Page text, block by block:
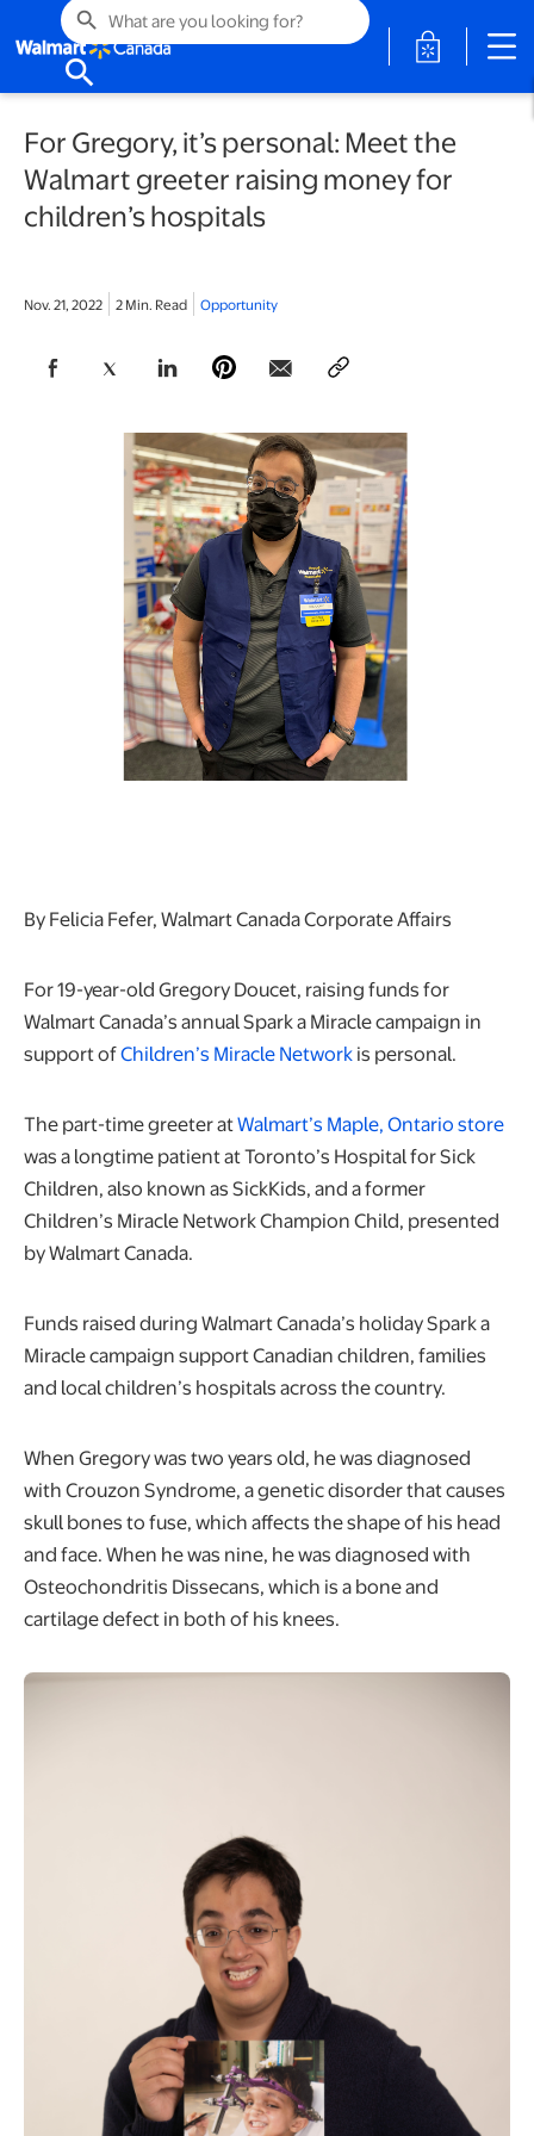
search
search
opens in
For Gregory, it’s personal: Meet the
Walmart greeter raising money for
children’s hospitals
Nov. 21, 2022 2 Min. Read Opportunity
opens in a new tab
opens in a new tab
opens in a new tab
opens in a new tab
By Felicia Fefer, Walmart Canada Corporate Affairs
For 19-year-old Gregory Doucet, raising funds for
Walmart Canada’s annual Spark a Miracle campaign in
support ofChildren’s Miracle Networkis personal.
The part-time greeter atWalmart’s Maple, Ontario store
was a longtime patient at Toronto’s Hospital for Sick
Children, also known as SickKids, and a former
Children’s Miracle Network Champion Child, presented
by Walmart Canada.
Funds raised during Walmart Canada’s holiday Spark a
Miracle campaign support Canadian children, families
and local children’s hospitals across the country.
When Gregory was two years old, he was diagnosed
with Crouzon Syndrome, a genetic disorder that causes
skull bones to fuse, which affects the shape of his head
and face. When he was nine, he was diagnosed with
Osteochondritis Dissecans, which is a bone and
cartilage defect in both of his knees.